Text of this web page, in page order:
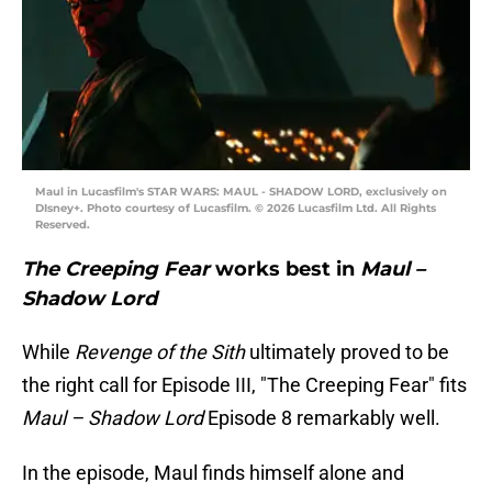
Maul in Lucasfilm's STAR WARS: MAUL - SHADOW LORD, exclusively on
DIsney+. Photo courtesy of Lucasfilm. © 2026 Lucasfilm Ltd. All Rights
Reserved.
The Creeping Fearworks best in Maul –
Shadow Lord
While Revenge of the Sithultimately proved to be
the right call for Episode III, "The Creeping Fear" fits
Maul – Shadow LordEpisode 8 remarkably well.
In the episode, Maul finds himself alone and